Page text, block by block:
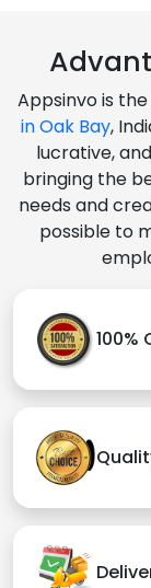
Appsinvo is the
in Oak Bay,
lucrative,
bringing the
needs and
possible to